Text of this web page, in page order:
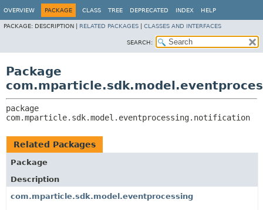
OVERVIEW PACKAGE CLASS TREE DEPRECATED INDEX HELP
PACKAGE: DESCRIPTION | RELATED PACKAGES CLASSES AND INTERFACES
SEARCH:
Package
com.mparticle.sdk.model.eventprocessing.notification
Related Packages
Package
Description
com.mparticle.sdk.model.eventprocessing